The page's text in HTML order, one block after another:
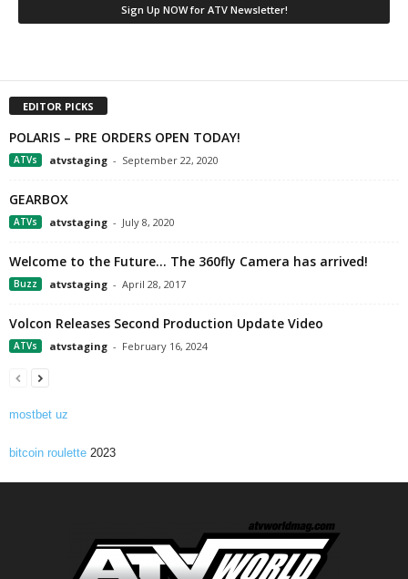
EDITOR PICKS
POLARIS – PRE ORDERS OPEN TODAY!
ATVs atvstaging - September 22, 2020
GEARBOX
ATVs atvstaging - July 8, 2020
Welcome to the Future… The 360fly Camera has arrived!
Buzz atvstaging - April 28, 2017
Volcon Releases Second Production Update Video
ATVs atvstaging - February 16, 2024
mostbet uz
bitcoin roulette 2023